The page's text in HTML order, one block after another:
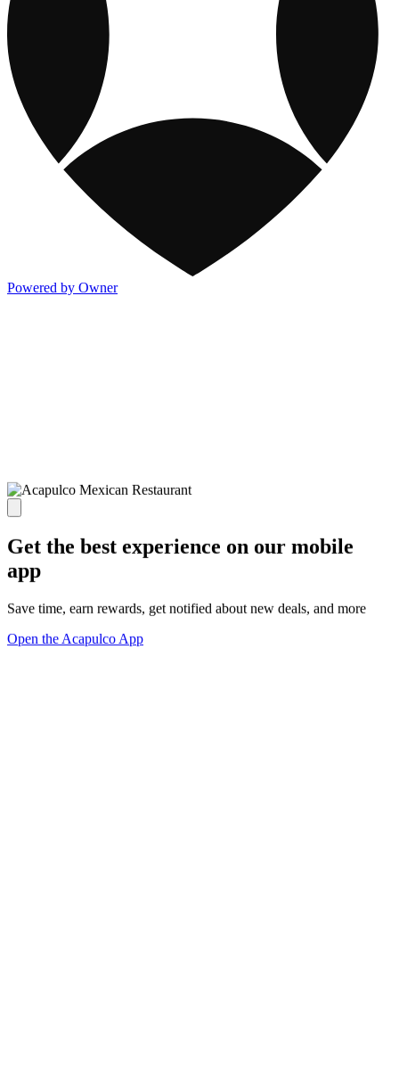
Powered by Owner
Get the best experience on our mobile
app
Save time, earn rewards, get notified about new deals, and more
Open the Acapulco App